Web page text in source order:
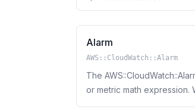
Alarm
AWS::CloudWatch::Alarm
The
or metric math expression. When this operation creates an alarm, the alarm state is immediately